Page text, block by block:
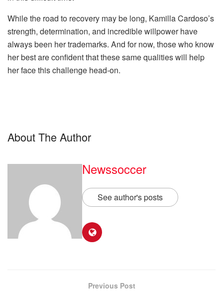
While the road to recovery may be long, Kamilla Cardoso’s
strength, determination, and incredible willpower have
always been her trademarks. And for now, those who know
her best are confident that these same qualities will help
her face this challenge head-on.
About The Author
Newssoccer
See author's posts
Previous Post